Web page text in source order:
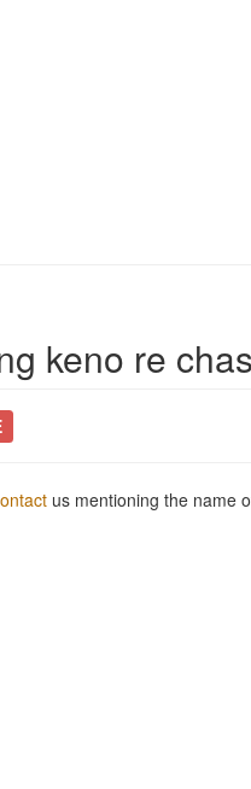
keno re
us mentioning the name